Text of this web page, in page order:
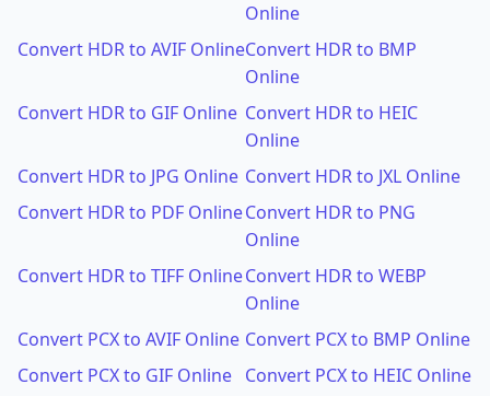
Online
Convert HDR to AVIF OnlineConvert HDR to BMP
Online
Convert HDR to GIF Online Convert HDR to HEIC
Online
Convert HDR to JPG Online Convert HDR to JXL Online
Convert HDR to PDF OnlineConvert HDR to PNG
Online
Convert HDR to TIFF OnlineConvert HDR to WEBP
Online
Convert PCX to AVIF Online Convert PCX to BMP Online
Convert PCX to GIF Online Convert PCX to HEIC Online